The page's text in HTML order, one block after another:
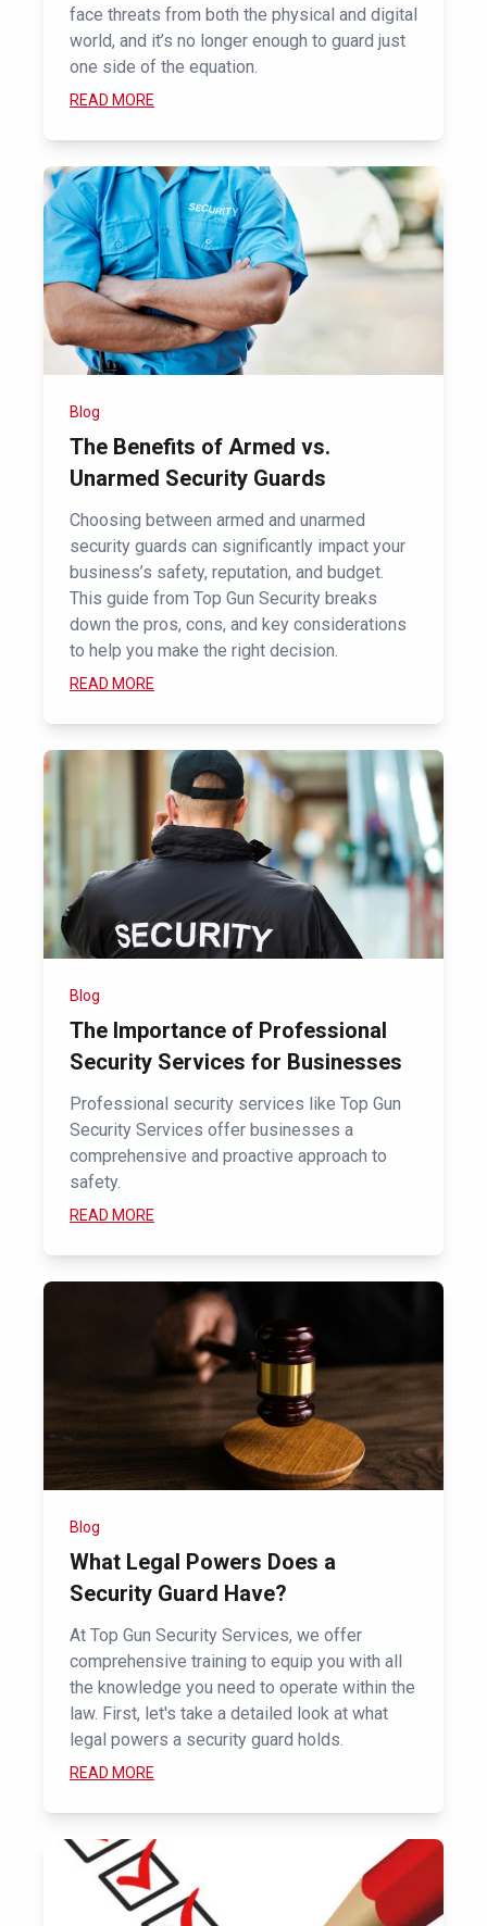
face threats from both the physical and digital
world, and it’s no longer enough to guard just
one side of the equation.
READ MORE
Blog
The Benefits of Armed vs.
Unarmed Security Guards
Choosing between armed and unarmed
security guards can significantly impact your
business’s safety, reputation, and budget.
This guide from Top Gun Security breaks
down the pros, cons, and key considerations
to help you make the right decision.
READ MORE
Blog
The Importance of Professional
Security Services for Businesses
Professional security services like Top Gun
Security Services offer businesses a
comprehensive and proactive approach to
safety.
READ MORE
Blog
What Legal Powers Does a
Security Guard Have?
At Top Gun Security Services, we offer
comprehensive training to equip you with all
the knowledge you need to operate within the
law. First, let's take a detailed look at what
legal powers a security guard holds.
READ MORE